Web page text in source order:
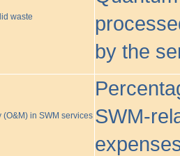
waste
by the
(O&M) in SWM services SWM-